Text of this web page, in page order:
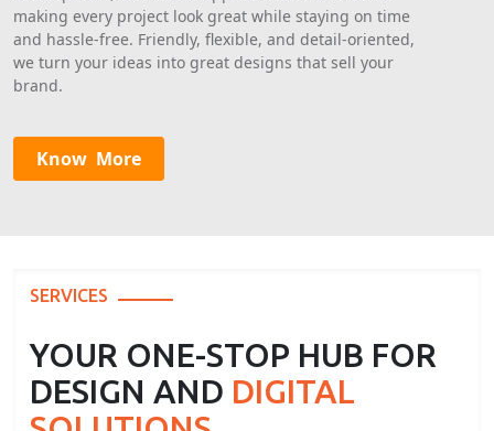
making every project look great while staying on time
and hassle-free. Friendly, flexible, and detail-oriented,
we turn your ideas into great designs that sell your
brand.
SERVICES
YOUR ONE-STOP HUB FOR
DESIGN AND DIGITAL